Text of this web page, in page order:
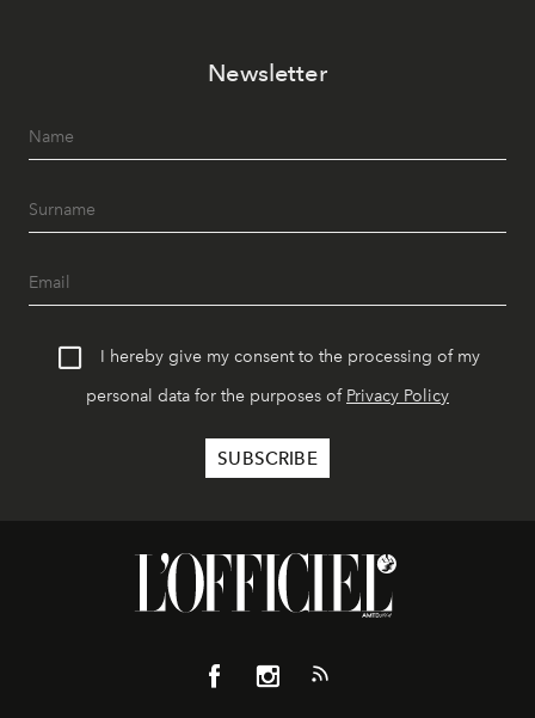
Newsletter
I hereby give my consent to the processing of my
personal data for the purposes of Privacy Policy